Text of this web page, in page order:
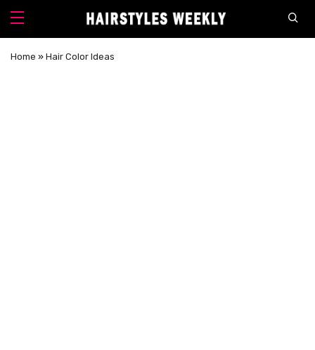
Home » Hair Color Ideas